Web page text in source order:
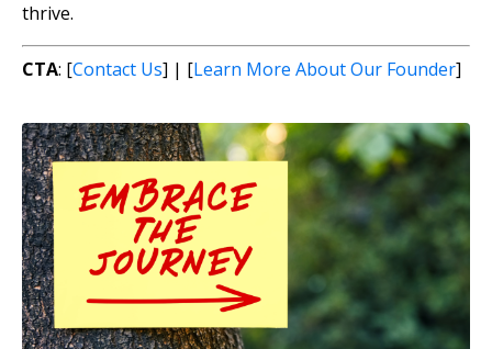
thrive.
CTA: [Contact Us] | [Learn More About Our Founder]